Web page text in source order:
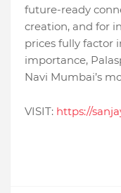
future-ready
creation, and for
prices fully factor
importance,
Navi Mumbai’s
VISIT: https://